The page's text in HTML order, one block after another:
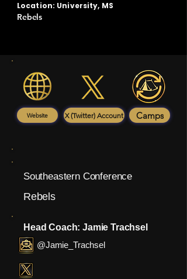
Location: University, MS
Rebels
Website X (Twitter) Account Camps
Southeastern Conference
Rebels
Head Coach: Jamie Trachsel
@Jamie_Trachsel